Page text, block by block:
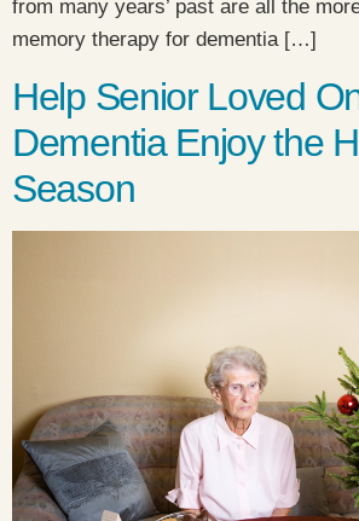
from many years’ past are all the
memory therapy for dementia […]
Help Senior Loved
Dementia Enjoy the
Season